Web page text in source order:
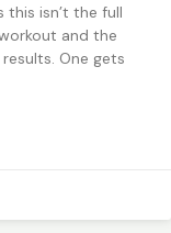
this isn’t the full
and the
One gets